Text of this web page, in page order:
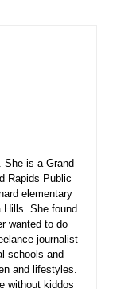
She is a Grand
Rapids Public
elementary
She found
wanted to do
journalist
schools and
and lifestyles.
without kiddos